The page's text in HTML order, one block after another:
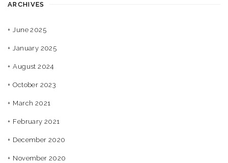
ARCHIVES
June 2025
January 2025
August 2024
October 2023
March 2021
February 2021
December 2020
November 2020